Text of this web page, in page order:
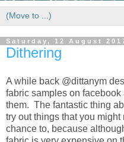
Saturday, 12 August
Dithering
A while back @dittanym
fabric samples on
them. The fantastic thing
try out things that you
chance to, because